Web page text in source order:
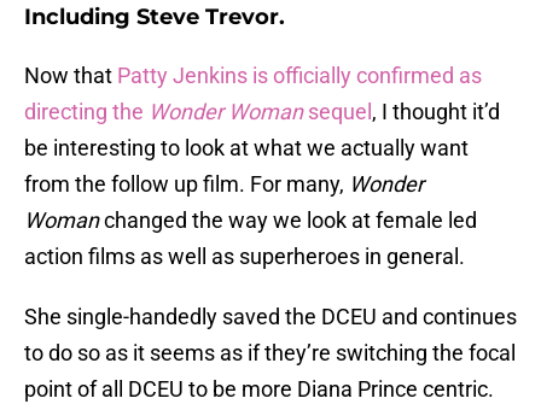
Including Steve Trevor.
Now that Patty Jenkins is officially confirmed as
directing the Wonder Womansequel , I thought it’d
be interesting to look at what we actually want
from the follow up film. For many, Wonder
Womanchanged the way we look at female led
action films as well as superheroes in general.
She single-handedly saved the DCEU and continues
to do so as it seems as if they’re switching the focal
point of all DCEU to be more Diana Prince centric.